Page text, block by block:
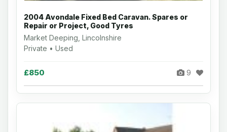
2004 Avondale Fixed Bed Caravan. Spares or
Repair or Project, Good Tyres
Market Deeping, Lincolnshire
Private • Used
£850 9